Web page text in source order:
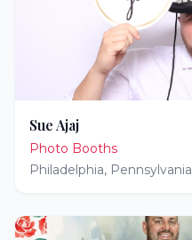
Sue Ajaj
Photo Booths
Philadelphia, Pennsylvania